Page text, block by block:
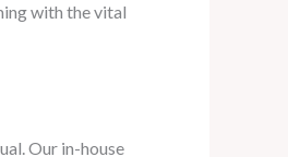
with the vital
​Our in-house